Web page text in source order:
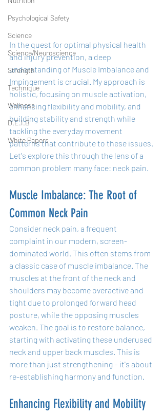
Psychological Safety
Science
Science/Neuroscience
Strength
Technique
Wellness
D.E.I.B
White Papers
In the quest for optimal physical health
and injury prevention, a deep
understanding of Muscle Imbalance and
Impingement is crucial. My approach is
holistic, focusing on muscle activation,
enhancing flexibility and mobility, and
building stability and strength while
tackling the everyday movement
patterns that contribute to these issues.
Let's explore this through the lens of a
common problem many face: neck pain.
Muscle Imbalance: The Root of
Common Neck Pain
Consider neck pain, a frequent
complaint in our modern, screen-
dominated world. This often stems from
a classic case of muscle imbalance. The
muscles at the front of the neck and
shoulders may become overactive and
tight due to prolonged forward head
posture, while the opposing muscles
weaken. The goal is to restore balance,
starting with activating these underused
neck and upper back muscles. This is
more than just strengthening – it's about
re-establishing harmony and function.
Enhancing Flexibility and Mobility